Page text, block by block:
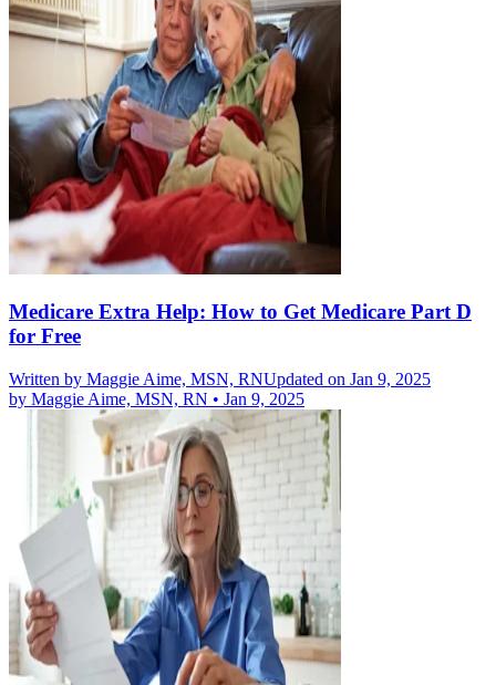
Medicare Extra Help: How to Get Medicare Part D
for Free
Written by Maggie Aime, MSN, RNUpdated on Jan 9, 2025
by Maggie Aime, MSN, RN • Jan 9, 2025